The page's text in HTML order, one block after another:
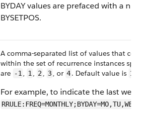
BYDAY values are prefaced with a
BYSETPOS.
A comma-separated list of values that
within the set of recurrence instances
are -1 , 1 , 2 , 3, or 4. Default value is 1
For example, to indicate the last